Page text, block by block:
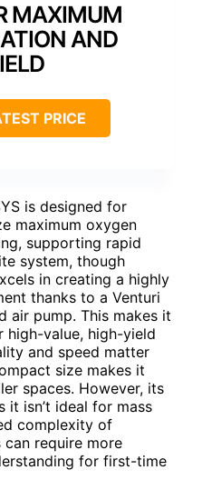
MAXIMUM
AND
PRICE
is designed for
maximum oxygen
supporting rapid
system, though
in creating a highly
thanks to a Venturi
air pump. This makes it
value, high-yield
and speed matter
size makes it
spaces. However, its
it isn’t ideal for mass
complexity of
require more
for first-time